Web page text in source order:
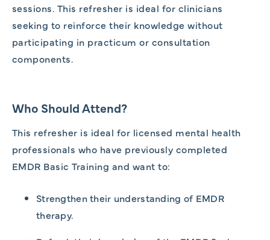
sessions. This refresher is ideal for clinicians
seeking to reinforce their knowledge without
participating in practicum or consultation
components.
Who Should Attend?
This refresher is ideal for licensed mental health
professionals who have previously completed
EMDR Basic Training and want to:
Strengthen their understanding of EMDR
therapy.